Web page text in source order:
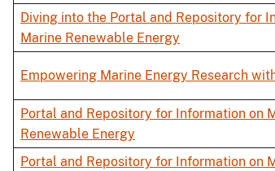
Diving into the Portal and Repository for
Marine Renewable Energy
Empowering Marine Energy Research
Portal and Repository for Information on
Renewable Energy
Portal and Repository for Information on